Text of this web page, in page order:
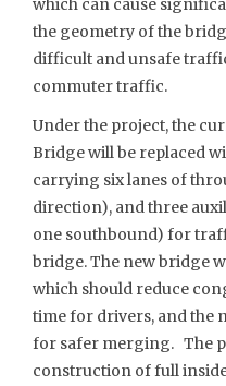
which can cause
the geometry of the
difficult and unsafe
commuter traffic.
Under the project, the
Bridge will be replaced
carrying six lanes of
direction), and three
one southbound) for
bridge. The new bridge
which should reduce
time for drivers, and the
for safer merging. The
construction of full